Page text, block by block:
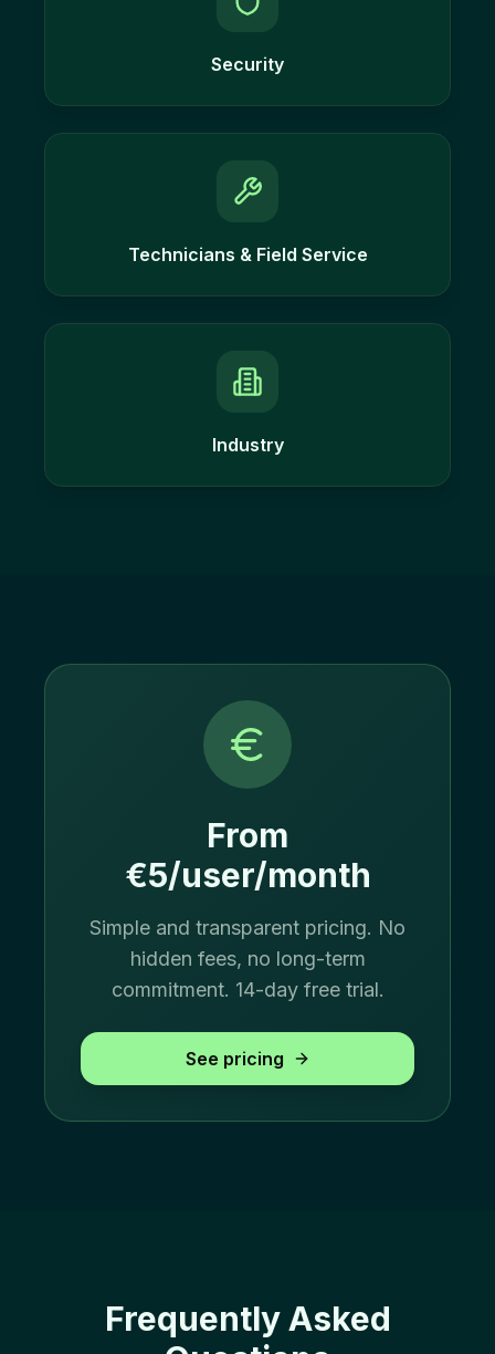
Security
Technicians & Field Service
Industry
From
€5/user/month
Simple and transparent pricing. No
hidden fees, no long-term
commitment. 14-day free trial.
See pricing
Frequently Asked